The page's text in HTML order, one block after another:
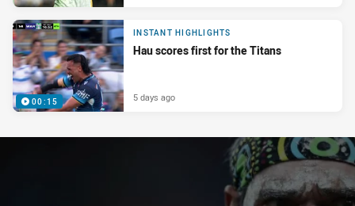
00:15
INSTANT HIGHLIGHTS
Hau scores first for the Titans
5 days ago